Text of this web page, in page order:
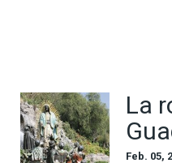
La
Feb. 05,